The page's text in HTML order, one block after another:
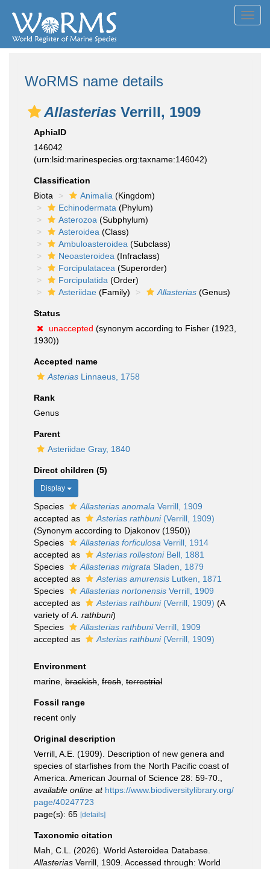
WoRMS name details
Allasterias Verrill, 1909
AphiaID
146042
(urn:lsid:marinespecies.org:taxname:146042)
Classification
Biota
Animalia (Kingdom)
Echinodermata (Phylum)
Asterozoa (Subphylum)
Asteroidea (Class)
Ambuloasteroidea (Subclass)
Neoasteroidea (Infraclass)
Forcipulatacea (Superorder)
Forcipulatida (Order)
Asteriidae (Family) Allasterias (Genus)
Status
unaccepted (synonym according to Fisher (1923,
1930))
Accepted name
Asterias Linnaeus, 1758
Rank
Genus
Parent
Asteriidae Gray, 1840
Direct children (5)
Display
Species Allasterias anomala Verrill, 1909
accepted as
Asterias rathbuni(Verrill, 1909)
(Synonym according to Djakonov (1950))
Species
Allasterias forficulosa Verrill, 1914
accepted as
Asterias rollestoniBell, 1881
Species
Allasterias migrata Sladen, 1879
accepted as
Asterias amurensis Lutken, 1871
Species
Allasterias nortonensis Verrill, 1909
accepted as
Asterias rathbuni(Verrill, 1909) (A
variety of A. rathbuni)
Species
Allasterias rathbuniVerrill, 1909
accepted as
Asterias rathbuni(Verrill, 1909)
Environment
marine, brackish fresh terrestrial
Fossil range
recent only
Original description
Verrill, A.E. (1909). Description of new genera and
species of starfishes from the North Pacific coast of
America. American Journal of Science 28: 59-70.
available online at https://www.biodiversitylibrary.org/
page/40247723
page(s): 65 [details]
Taxonomic citation
Mah, C.L. (2026). World Asteroidea Database.
Allasterias Verrill, 1909. Accessed through: World